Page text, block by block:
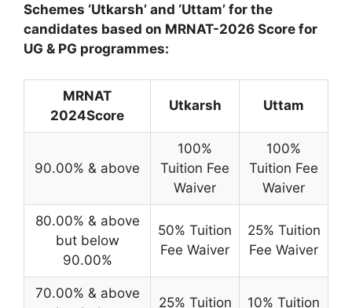
Schemes ‘Utkarsh’ and ‘Uttam’ for the
candidates based on MRNAT-2026 Score for
UG & PG programmes:
MRNAT
2024Score
Utkarsh Uttam
90.00% & above
100%
Tuition Fee
Waiver
100%
Tuition Fee
Waiver
80.00% & above
but below
90.00%
50% Tuition
Fee Waiver
25% Tuition
Fee Waiver
70.00% & above
25% Tuition
10% Tuition